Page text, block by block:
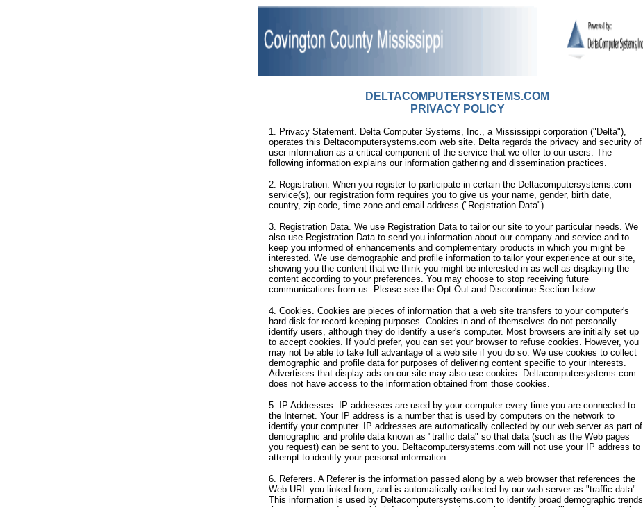
DELTACOMPUTERSYSTEMS.COM
PRIVACY POLICY
1. Privacy Statement. Delta Computer Systems, Inc., a Mississippi corporation ("Delta"),
operates this Deltacomputersystems.com web site. Delta regards the privacy and security of
user information as a critical component of the service that we offer to our users. The
following information explains our information gathering and dissemination practices.
2. Registration. When you register to participate in certain the Deltacomputersystems.com
service(s), our registration form requires you to give us your name, gender, birth date,
country, zip code, time zone and email address ("Registration Data").
3. Registration Data. We use Registration Data to tailor our site to your particular needs. We
also use Registration Data to send you information about our company and service and to
keep you informed of enhancements and complementary products in which you might be
interested. We use demographic and profile information to tailor your experience at our site,
showing you the content that we think you might be interested in as well as displaying the
content according to your preferences. You may choose to stop receiving future
communications from us. Please see the Opt-Out and Discontinue Section below.
4. Cookies. Cookies are pieces of information that a web site transfers to your computer's
hard disk for record-keeping purposes. Cookies in and of themselves do not personally
identify users, although they do identify a user's computer. Most browsers are initially set up
to accept cookies. If you'd prefer, you can set your browser to refuse cookies. However, you
may not be able to take full advantage of a web site if you do so. We use cookies to collect
demographic and profile data for purposes of delivering content specific to your interests.
Advertisers that display ads on our site may also use cookies. Deltacomputersystems.com
does not have access to the information obtained from those cookies.
5. IP Addresses. IP addresses are used by your computer every time you are connected to
the Internet. Your IP address is a number that is used by computers on the network to
identify your computer. IP addresses are automatically collected by our web server as part of
demographic and profile data known as "traffic data" so that data (such as the Web pages
you request) can be sent to you. Deltacomputersystems.com will not use your IP address to
attempt to identify your personal information.
6. Referers. A Referer is the information passed along by a web browser that references the
Web URL you linked from, and is automatically collected by our web server as "traffic data".
This information is used by Deltacomputersystems.com to identify broad demographic trends